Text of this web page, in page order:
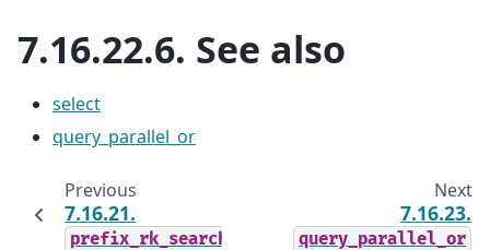
7.16.22.6. See also
select
query_parallel_or
Previous
7.16.21.
prefix_rk_search
Next
7.16.23.
query_parallel_or